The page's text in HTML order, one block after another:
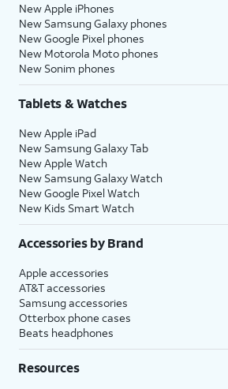
New Apple iPhones
New Samsung Galaxy phones
New Google Pixel phones
New Motorola Moto phones
New Sonim phones
Tablets & Watches
New Apple iPad
New Samsung Galaxy Tab
New Apple Watch
New Samsung Galaxy Watch
New Google Pixel Watch
New Kids Smart Watch
Accessories by Brand
Apple accessories
AT&T accessories
Samsung accessories
Otterbox phone cases
Beats headphones
Resources